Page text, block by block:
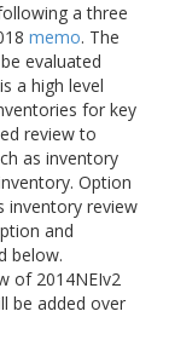
a three
memo. The
evaluated
a high level
for key
review to
as inventory
Option
inventory review
and
below.
of 2014NEIv2
be added over